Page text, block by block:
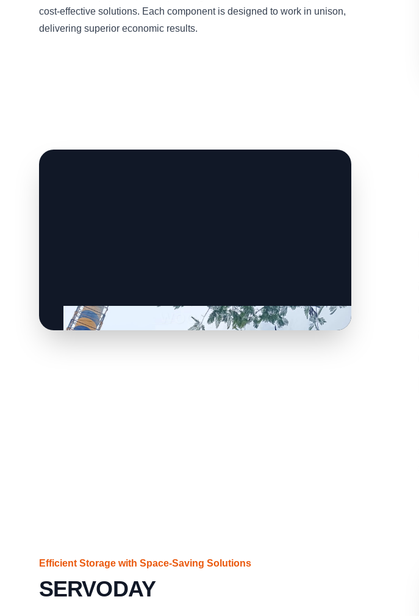
cost-effective solutions. Each component is designed to work in unison,
delivering superior economic results.
Efficient Storage with Space-Saving Solutions
SERVODAY